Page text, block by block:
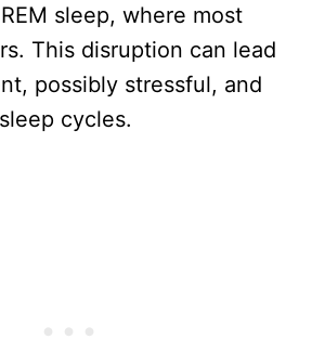
sleep, where most
This disruption can lead
possibly stressful, and
cycles.